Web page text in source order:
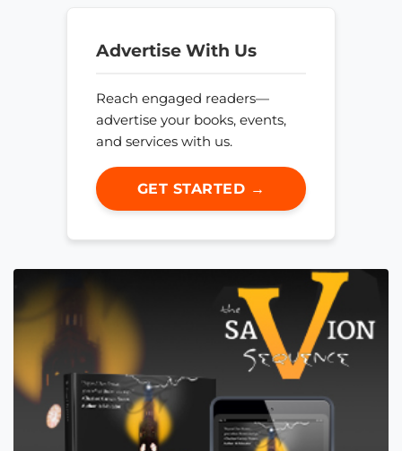
Advertise With Us
Reach engaged readers—
advertise your books, events,
and services with us.
GET STARTED →